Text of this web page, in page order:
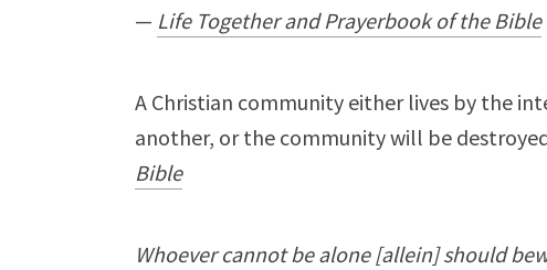
— Life Together and Prayerbook of the Bible
A Christian community either lives by the
another, or the community will be
Bible
Whoever cannot be alone [allein] should